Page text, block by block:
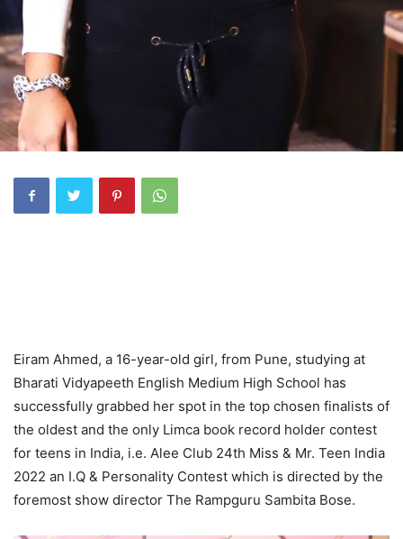
Eiram Ahmed, a 16-year-old girl, from Pune, studying at
Bharati Vidyapeeth English Medium High School has
successfully grabbed her spot in the top chosen finalists of
the oldest and the only Limca book record holder contest
for teens in India, i.e. Alee Club 24th Miss & Mr. Teen India
2022 an I.Q & Personality Contest which is directed by the
foremost show director The Rampguru Sambita Bose.